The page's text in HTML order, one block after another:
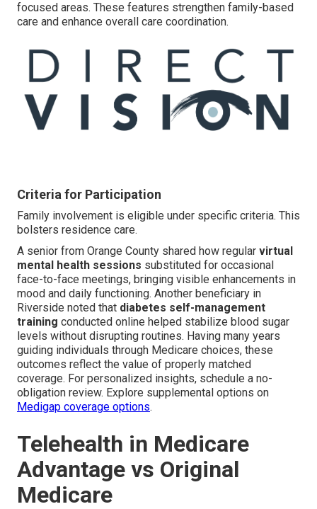
focused areas. These features strengthen family-based
care and enhance overall care coordination.
Criteria for Participation
Family involvement is eligible under specific criteria. This
bolsters residence care.
A senior from Orange County shared how regular virtual
mental health sessions substituted for occasional
face-to-face meetings, bringing visible enhancements in
mood and daily functioning. Another beneficiary in
Riverside noted that diabetes self-management
training conducted online helped stabilize blood sugar
levels without disrupting routines. Having many years
guiding individuals through Medicare choices, these
outcomes reflect the value of properly matched
coverage. For personalized insights, schedule a no-
obligation review. Explore supplemental options on
Medigap coverage options.
Telehealth in Medicare
Advantage vs Original
Medicare